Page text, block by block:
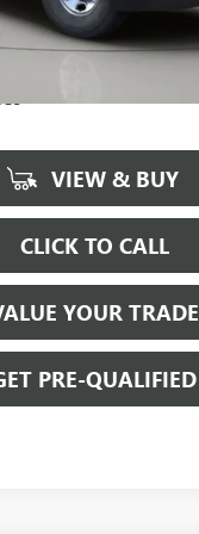
VIEW & BUY
CLICK TO CALL
YOUR TRADE
PRE-QUALIFIED